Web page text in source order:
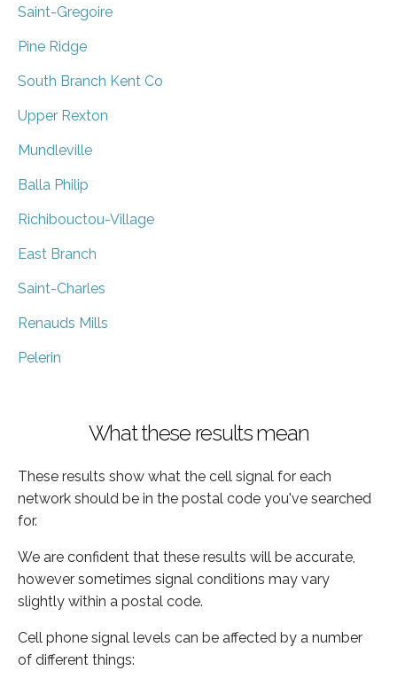
Saint-Gregoire
Pine Ridge
South Branch Kent Co
Upper Rexton
Mundleville
Balla Philip
Richibouctou-Village
East Branch
Saint-Charles
Renauds Mills
Pelerin
What these results mean
These results show what the cell signal for each
network should be in the postal code you've searched
for.
We are confident that these results will be accurate,
however sometimes signal conditions may vary
slightly within a postal code.
Cell phone signal levels can be affected by a number
of different things: